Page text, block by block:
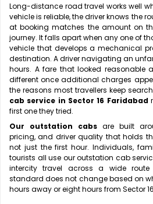
Long-distance road travel works well
vehicle is reliable, the driver knows the
at booking matches the amount on
journey. It falls apart when any one of
vehicle that develops a mechanical
destination. A driver navigating an
hours. A fare that looked reasonable
different once additional charges
the reasons most travellers keep
cab service in Sector 16 Faridabad
first one they tried.
Our outstation cabs are built
pricing, and driver quality that holds
not just the first hour. Individuals,
tourists all use our outstation cab
intercity travel across a wide route
standard does not change based on
hours away or eight hours from Sector